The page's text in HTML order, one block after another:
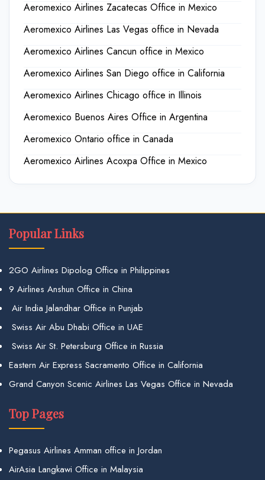
Aeromexico Airlines Zacatecas Office in Mexico
Aeromexico Airlines Las Vegas office in Nevada
Aeromexico Airlines Cancun office in Mexico
Aeromexico Airlines San Diego office in California
Aeromexico Airlines Chicago office in Illinois
Aeromexico Buenos Aires Office in Argentina
Aeromexico Ontario office in Canada
Aeromexico Airlines Acoxpa Office in Mexico
Popular Links
2GO Airlines Dipolog Office in Philippines
9 Airlines Anshun Office in China
Air India Jalandhar Office in Punjab
Swiss Air Abu Dhabi Office in UAE
Swiss Air St. Petersburg Office in Russia
Eastern Air Express Sacramento Office in California
Grand Canyon Scenic Airlines Las Vegas Office in Nevada
Top Pages
Pegasus Airlines Amman office in Jordan
AirAsia Langkawi Office in Malaysia